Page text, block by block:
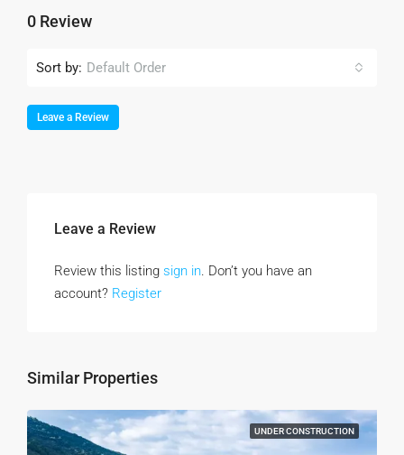
0 Review
Sort by: Default Order
Leave a Review
Leave a Review
Review this listing sign in. Don’t you have an
account? Register
Similar Properties
UNDER CONSTRUCTION